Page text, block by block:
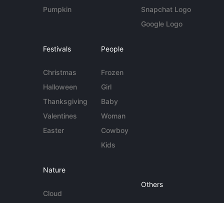
Pumpkin
Snapchat Logo
Google Logo
Festivals
Christmas
Halloween
Thanksgiving
Valentines
Easter
People
Frozen
Girl
Baby
Woman
Cowboy
Kids
Nature
Cloud
Others